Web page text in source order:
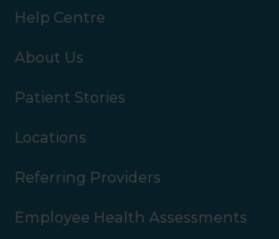
Help Centre
About Us
Patient Stories
Locations
Referring Providers
Employee Health Assessments